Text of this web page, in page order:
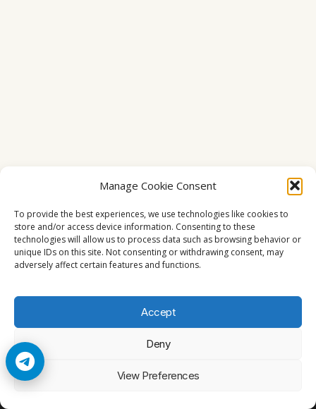
Manage Cookie Consent
To provide the best experiences, we use technologies like cookies to
store and/or access device information. Consenting to these
technologies will allow us to process data such as browsing behavior or
unique IDs on this site. Not consenting or withdrawing consent, may
adversely affect certain features and functions.
Accept
Deny
View Preferences